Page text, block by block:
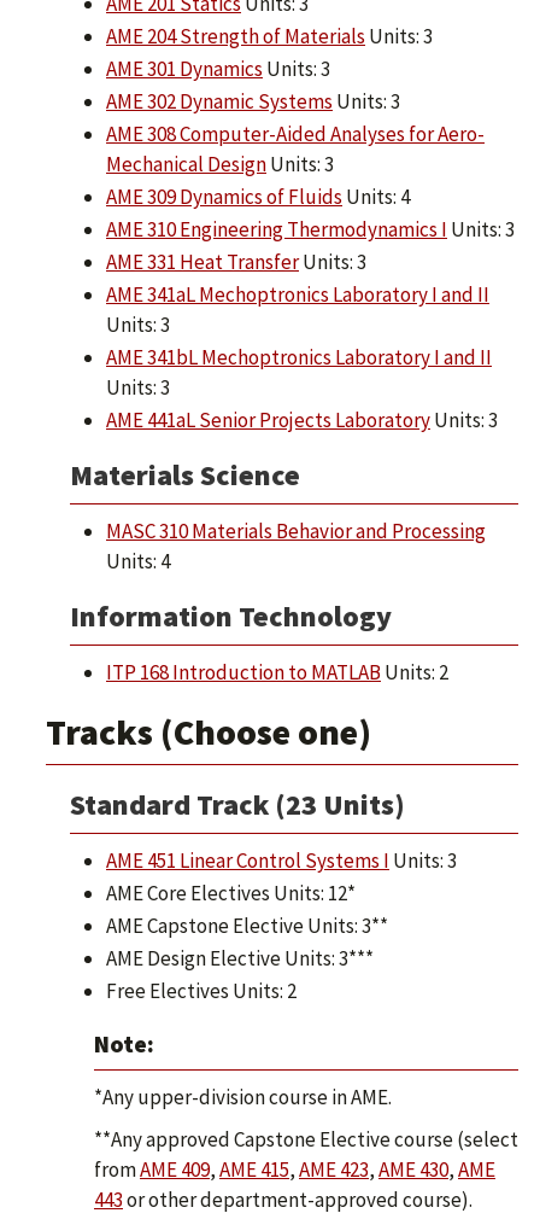
AME 204 Strength of Materials Units: 3
AME 301 Dynamics Units: 3
AME 302 Dynamic Systems Units: 3
AME 308 Computer-Aided Analyses for Aero-
Mechanical DesignUnits: 3
AME 309 Dynamics of Fluids Units: 4
AME 310 Engineering Thermodynamics I Units: 3
AME 331 Heat TransferUnits: 3
AME 341aL Mechoptronics Laboratory I and II
Units: 3
AME 341bL Mechoptronics Laboratory I and II
Units: 3
AME 441aL Senior Projects LaboratoryUnits: 3
Materials Science
MASC 310 Materials Behavior and Processing
Units: 4
Information Technology
ITP 168 Introduction to MATLABUnits: 2
Tracks (Choose one)
Standard Track (23 Units)
AME 451 Linear Control Systems I Units: 3
AME Core Electives Units: 12*
AME Capstone Elective Units: 3**
AME Design Elective Units: 3***
Free Electives Units: 2
Note:
*Any upper-division course in AME.
**Any approved Capstone Elective course (select
fromAME 409,AME 415,AME 423,AME 430,AME
443or other department-approved course).